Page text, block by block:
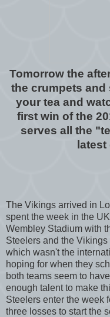
Tomorrow the
the crumpets
your tea and
first win of the
serves all the
The Vikings arrived in
spent the week in the
Wembley Stadium with
Steelers and the
which wasn't the
hoping for when they
both teams seem to
enough talent to make
Steelers enter the week
three losses to start the